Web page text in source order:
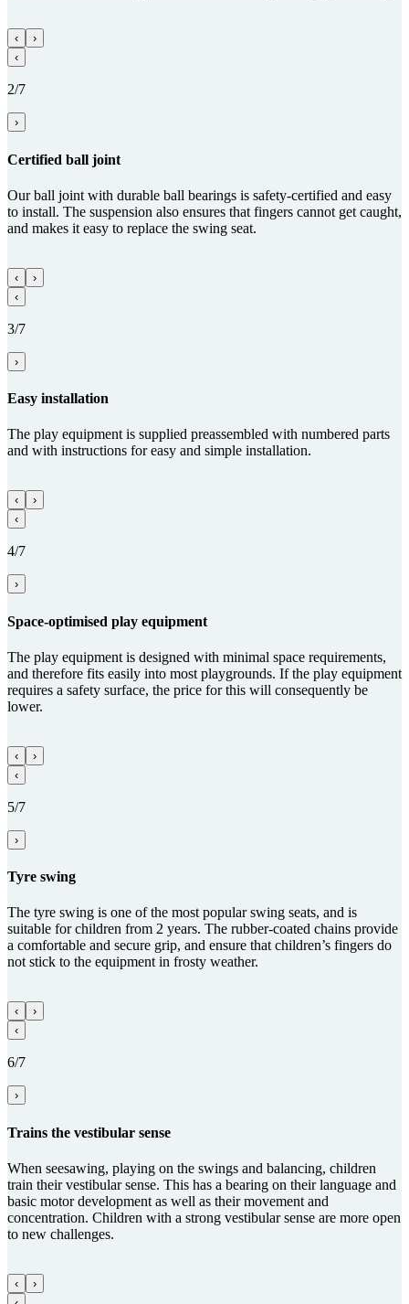
‹
›
‹
2/7
›
Certified ball joint
Our ball joint with durable ball bearings is safety-certified and easy
to install. The suspension also ensures that fingers cannot get caught,
and makes it easy to replace the swing seat.
‹
›
‹
3/7
›
Easy installation
The play equipment is supplied preassembled with numbered parts
and with instructions for easy and simple installation.
‹
›
‹
4/7
›
Space-optimised play equipment
The play equipment is designed with minimal space requirements,
and therefore fits easily into most playgrounds. If the play equipment
requires a safety surface, the price for this will consequently be
lower.
‹
›
‹
5/7
›
Tyre swing
The tyre swing is one of the most popular swing seats, and is
suitable for children from 2 years. The rubber-coated chains provide
a comfortable and secure grip, and ensure that children’s fingers do
not stick to the equipment in frosty weather.
‹
›
‹
6/7
›
Trains the vestibular sense
When seesawing, playing on the swings and balancing, children
train their vestibular sense. This has a bearing on their language and
basic motor development as well as their movement and
concentration. Children with a strong vestibular sense are more open
to new challenges.
‹
›